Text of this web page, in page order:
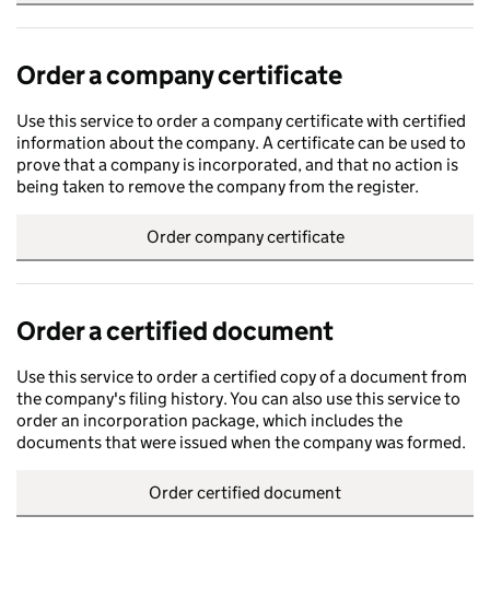
Order a company certificate
Use this service to order a company certificate with certified
information about the company. A certificate can be used to
prove that a company is incorporated, and that no action is
being taken to remove the company from the register.
Order company certificate
Order a certified document
Use this service to order a certified copy of a document from
the company's filing history. You can also use this service to
order an incorporation package, which includes the
documents that were issued when the company was formed.
Order certified document